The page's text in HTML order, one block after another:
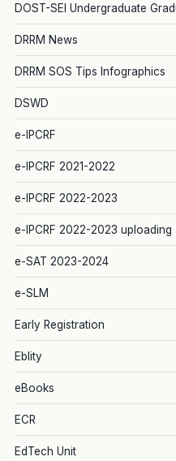
DOST-SEI Undergraduate
DRRM News
DRRM SOS Tips Infographics
DSWD
e-IPCRF
e-IPCRF 2021-2022
e-IPCRF 2022-2023
e-IPCRF 2022-2023 uploading
e-SAT 2023-2024
e-SLM
Early Registration
Eblity
eBooks
ECR
EdTech Unit